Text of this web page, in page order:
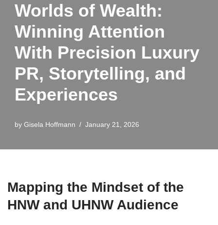
Worlds of Wealth:
Winning Attention
With Precision Luxury
PR, Storytelling, and
Experiences
by Gisela Hoffmann January 21, 2026
Mapping the Mindset of the
HNW and UHNW Audience